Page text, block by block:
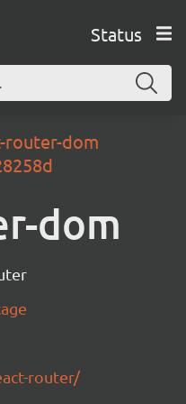
Status
router-dom
dom
router/